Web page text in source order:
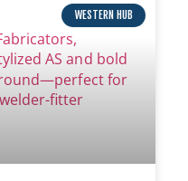
WESTERN HUB